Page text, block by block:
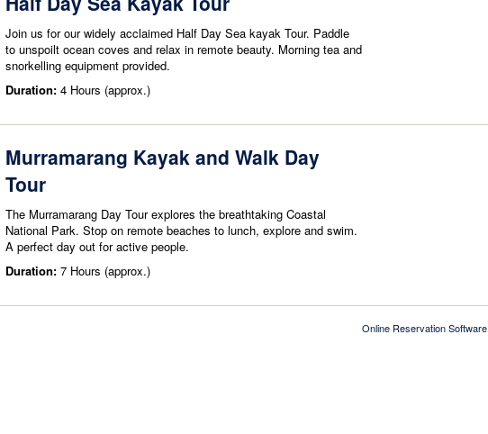
Join us for our widely acclaimed Half Day Sea kayak Tour. Paddle
to unspoilt ocean coves and relax in remote beauty. Morning tea and
snorkelling equipment provided.
Duration: 4 Hours (approx.)
Murramarang Kayak and Walk Day
Tour
The Murramarang Day Tour explores the breathtaking Coastal
National Park. Stop on remote beaches to lunch, explore and swim.
A perfect day out for active people.
Duration: 7 Hours (approx.)
Online Reservation Software